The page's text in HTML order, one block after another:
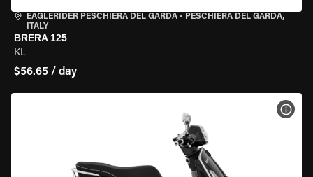
EAGLERIDER PESCHIERA DEL GARDA • PESCHIERA DEL GARDA,
ITALY
BRERA 125
KL
$56.65 / day